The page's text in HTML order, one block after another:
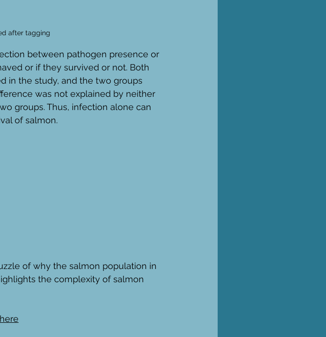
after tagging
between pathogen presence or
or if they survived or not. Both
in the study, and the two groups
was not explained by neither
groups. Thus, infection alone can
of salmon.
of why the salmon population in
the complexity of salmon
here